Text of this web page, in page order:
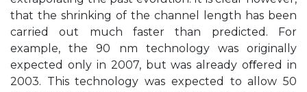
that the shrinking of the channel length has been
carried out much faster than predicted. For
example, the 90 nm technology was originally
expected only in 2007, but was already oﬀered in
2003. This technology was expected to allow 50